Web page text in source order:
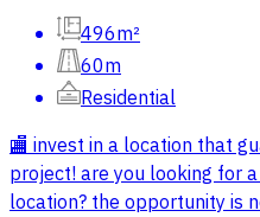
496m²
60m
Residential
🏬 invest in a location that
project! are you looking for
location? the opportunity is